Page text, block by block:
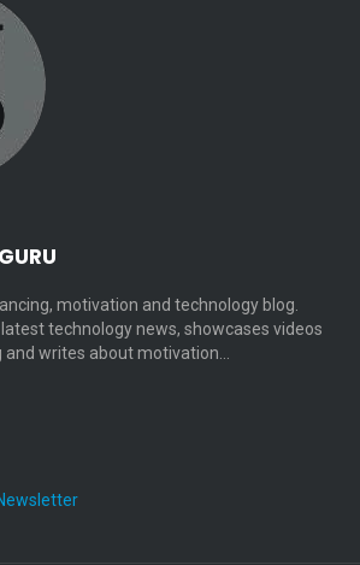
motivation and technology blog.
technology news, showcases videos
writes about motivation…